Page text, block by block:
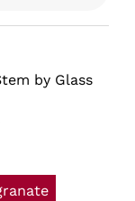
by Glass